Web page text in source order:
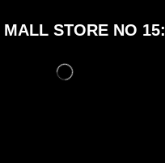
MALL STORE NO 15: